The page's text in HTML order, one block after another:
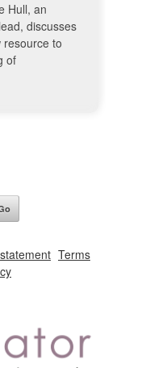
Hull, an
discusses
to
of
Terms